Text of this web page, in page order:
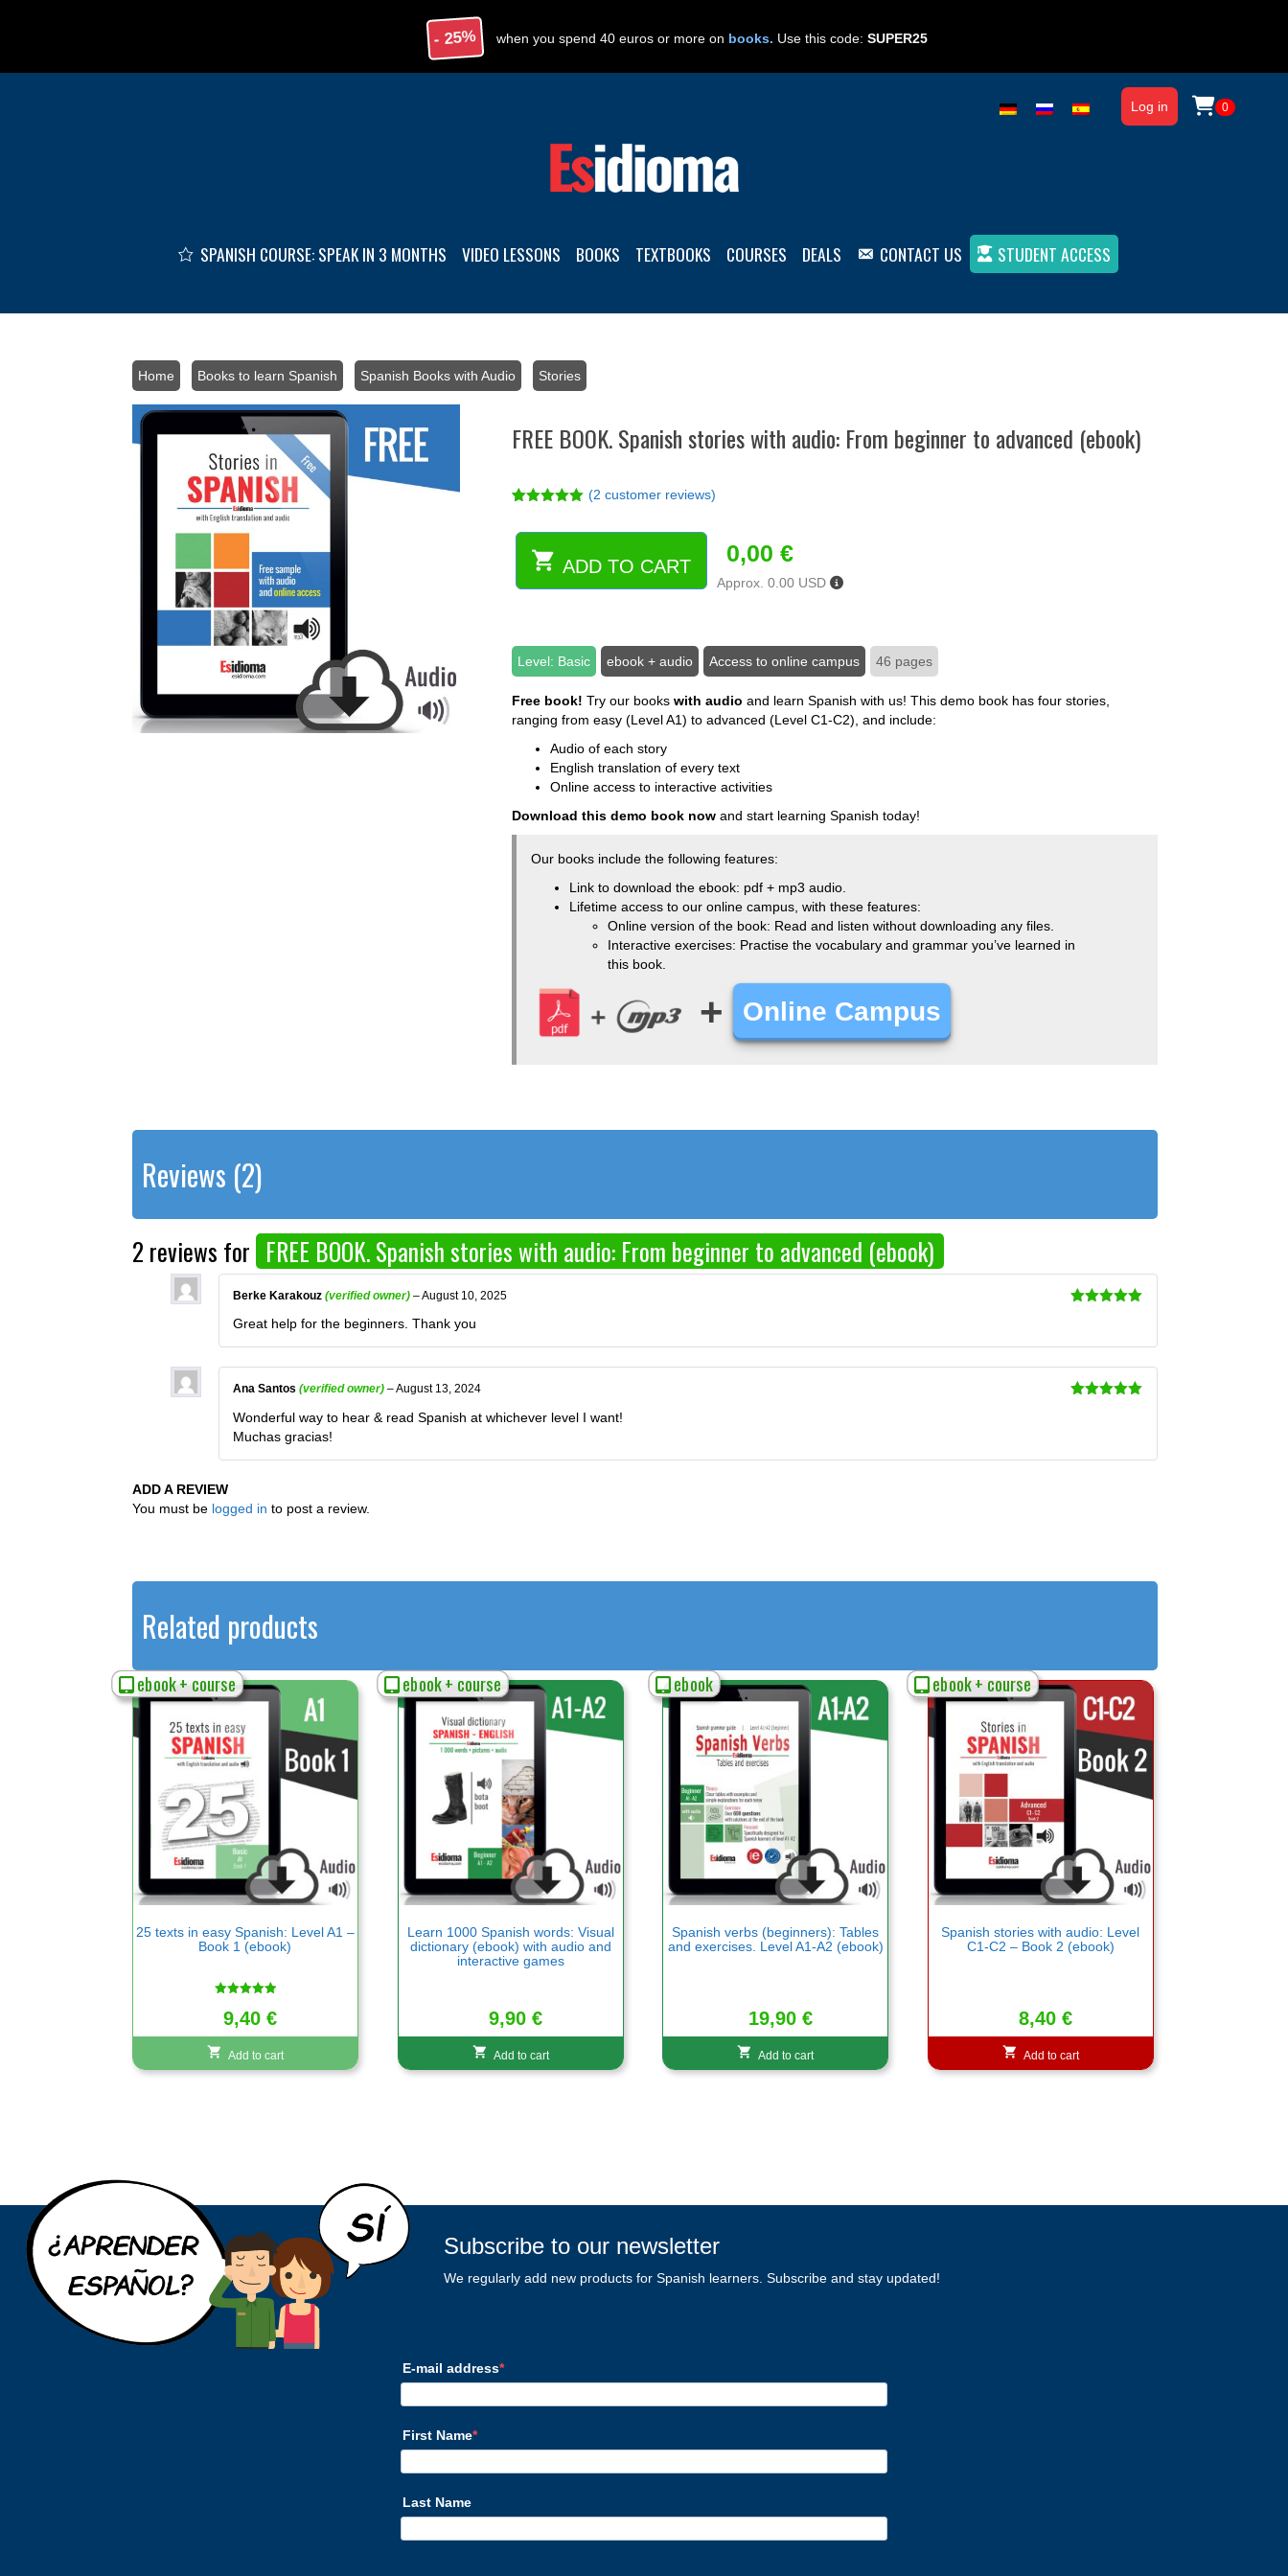
- 25% when you spend 40 euros or more on books. Use this code: SUPER25
Log in 0
SPANISH COURSE: SPEAK IN 3 MONTHS VIDEO LESSONS BOOKS TEXTBOOKS COURSES DEALS CONTACT US STUDENT ACCESS
Home Books to learn Spanish Spanish Books with Audio Stories
FREE BOOK. Spanish stories with audio: From beginner to advanced (ebook)
out of 5
customer
ratings
(2 customer reviews)
FREE
BOOK.
with
audio:
beginner
to
advanced
(ebook)
quantity
ADD TO CART 0,00 €
Approx. 0.00 USD
Level: Basic ebook + audio Access to online campus 46 pages
Free book! Try our books with audio and learn Spanish with us! This demo book has four stories,
ranging from easy (Level A1) to advanced (Level C1-C2), and include:
Audio of each story
English translation of every text
Online access to interactive activities
Download this demo book nowand start learning Spanish today!
Our books include the following features:
Link to download the ebook: pdf + mp3 audio.
Lifetime access to our online campus, with these features:
Online version of the book: Read and listen without downloading any files.
Interactive exercises: Practise the vocabulary and grammar you’ve learned in
this book.
+ Online Campus
Reviews (2)
2 reviews for FREE BOOK. Spanish stories with audio: From beginner to advanced (ebook)
Berke Karakouz (verified owner) –August 10, 2025
Great help for the beginners. Thank you
Ana Santos (verified owner) –August 13, 2024
Wonderful way to hear & read Spanish at whichever level I want!
Muchas gracias!
ADD A REVIEW
You must be logged in to post a review.
Related products
ebook + course
25 texts in easy Spanish: Level A1 –
Book 1 (ebook)
5.00
out of 5
9,40 €
Add to cart
ebook + course
Learn 1000 Spanish words: Visual
dictionary (ebook) with audio and
interactive games
9,90 €
Add to cart
ebook
Spanish verbs (beginners): Tables
and exercises. Level A1-A2 (ebook)
19,90 €
Add to cart
ebook + course
Spanish stories with audio: Level
C1-C2 – Book 2 (ebook)
8,40 €
Add to cart
Subscribe to our newsletter
We regularly add new products for Spanish learners. Subscribe and stay updated!
E-mail address
First Name
Last Name